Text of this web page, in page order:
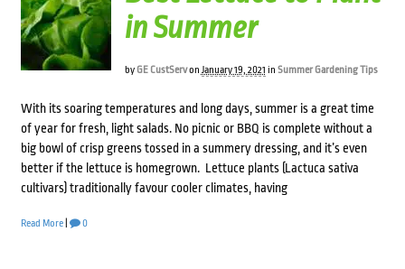
in Summer
by GE CustServon January 19, 2021 in Summer Gardening Tips
With its soaring temperatures and long days, summer is a great time
of year for fresh, light salads. No picnic or BBQ is complete without a
big bowl of crisp greens tossed in a summery dressing, and it’s even
better if the lettuce is homegrown. Lettuce plants (Lactuca sativa
cultivars) traditionally favour cooler climates, having
Read More| 0